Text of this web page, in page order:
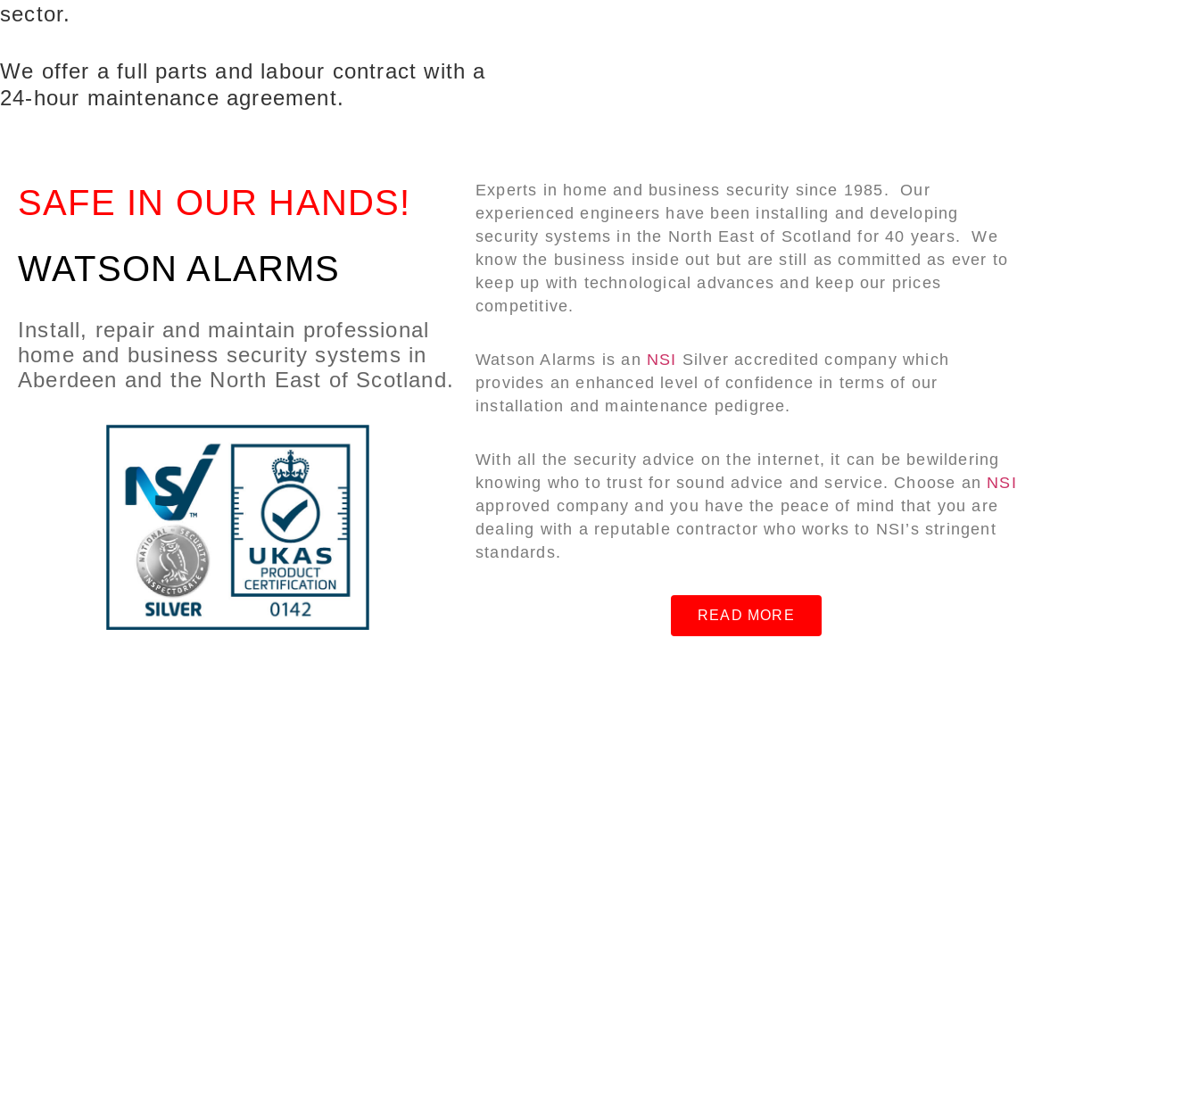
sector.
We offer a full parts and labour contract with a
24-hour maintenance agreement.
SAFE IN OUR HANDS!
WATSON ALARMS
Install, repair and maintain professional
home and business security systems in
Aberdeen and the North East of Scotland.
Experts in home and business security since 1985. Our
experienced engineers have been installing and developing
security systems in the North East of Scotland for 40 years. We
know the business inside out but are still as committed as ever to
keep up with technological advances and keep our prices
competitive.
Watson Alarms is an NSI Silver accredited company which
provides an enhanced level of confidence in terms of our
installation and maintenance pedigree.
With all the security advice on the internet, it can be bewildering
knowing who to trust for sound advice and service. Choose an NSI
approved company and you have the peace of mind that you are
dealing with a reputable contractor who works to NSI’s stringent
standards.
READ MORE